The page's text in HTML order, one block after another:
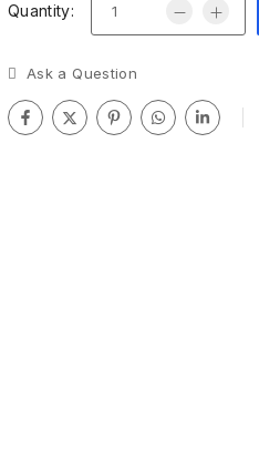
Quantity:
Ask a Question